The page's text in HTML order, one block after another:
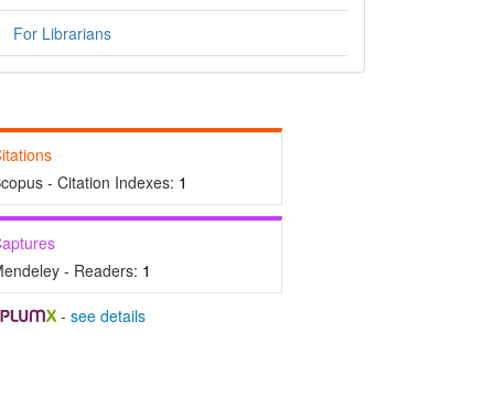
For Librarians
- Citation Indexes: 1
- Readers: 1
- see details